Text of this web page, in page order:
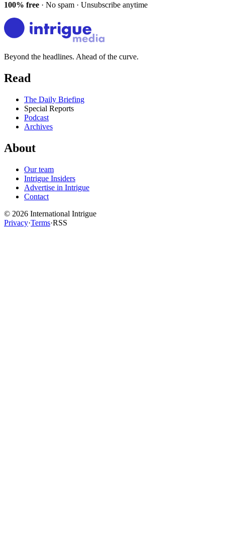
100% free · No spam · Unsubscribe anytime
Beyond the headlines. Ahead of the curve.
Read
The Daily Briefing
Special Reports
Podcast
Archives
About
Our team
Intrigue Insiders
Advertise in Intrigue
Contact
© 2026 International Intrigue
Privacy·Terms·RSS